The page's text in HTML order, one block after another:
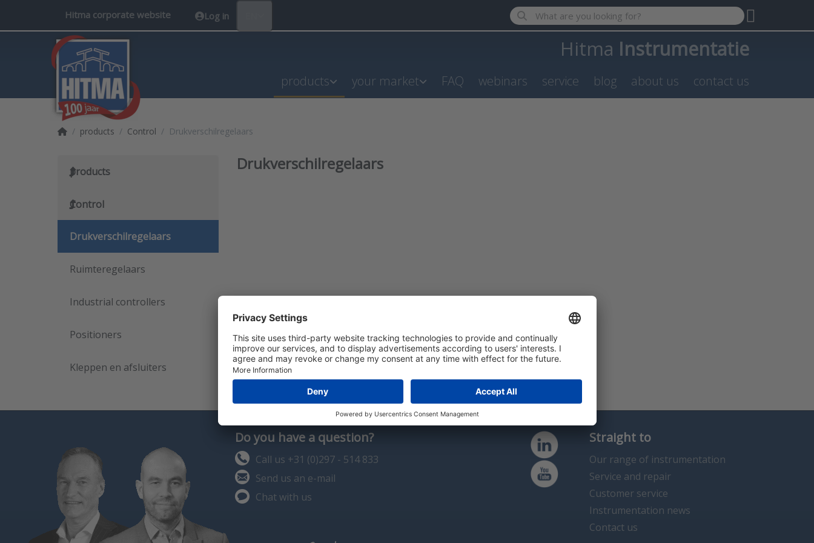
Hitma corporate website Log in Enter a search term. Results will appear automatically as you
Hitma Instrumentatie
products your market FAQ webinars service blog about us contact us
Home page
products Control Drukverschilregelaars
products
Control
Drukverschilregelaars
Ruimteregelaars
Industrial controllers
Positioners
Kleppen en afsluiters
Drukverschilregelaars
Do you have a question?
Call us +31 (0)297 - 514 833
Send us an e-mail
Chat with us
Straight to
Our range of instrumentation
Service and repair
Customer service
Instrumentation news
Contact us